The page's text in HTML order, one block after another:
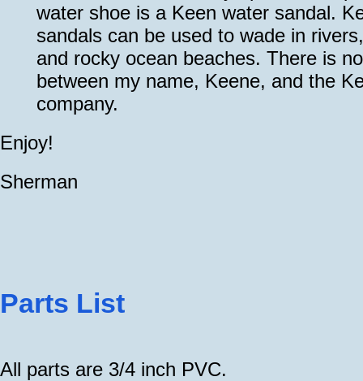
water shoe is a Keen water sandal.
sandals can be used to wade in
and rocky ocean beaches. There is
between my name, Keene, and the
company.
Enjoy!
Sherman
Parts List
All parts are 3/4 inch PVC.